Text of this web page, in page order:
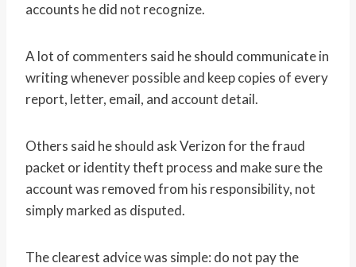
accounts he did not recognize.
A lot of commenters said he should communicate in
writing whenever possible and keep copies of every
report, letter, email, and account detail.
Others said he should ask Verizon for the fraud
packet or identity theft process and make sure the
account was removed from his responsibility, not
simply marked as disputed.
The clearest advice was simple: do not pay the